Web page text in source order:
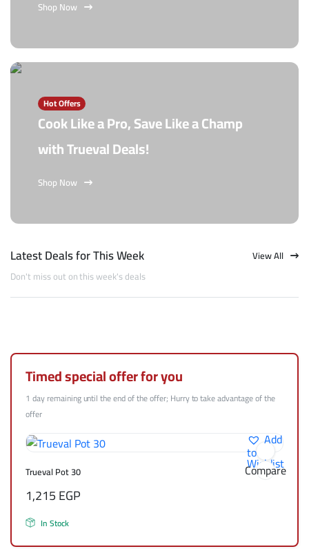
Shop Now
Hot Offers
Cook Like a Pro, Save Like a Champ
with Trueval Deals!
Shop Now
Latest Deals for This Week
Don't miss out on this week's deals
View All
Timed special offer for you
1 day remaining until the end of the offer; Hurry to take advantage of the
offer
Add
to
Wishlist
Compare
Trueval Pot 30
1,215EGP
In Stock